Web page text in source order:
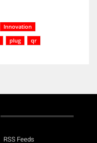
Innovation
plug qr
RSS Feeds